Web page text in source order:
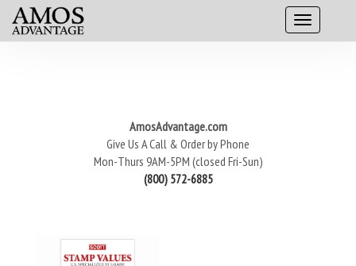
AmosAdvantage.com
Give Us A Call & Order by Phone
Mon-Thurs 9AM-5PM (closed Fri-Sun)
(800) 572-6885